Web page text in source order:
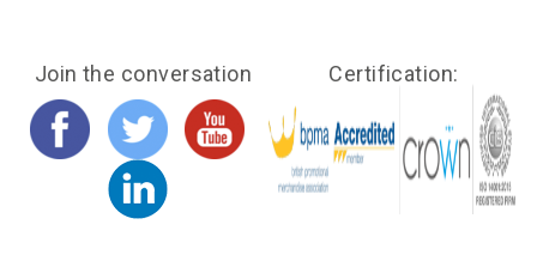
Join the conversation Certification: